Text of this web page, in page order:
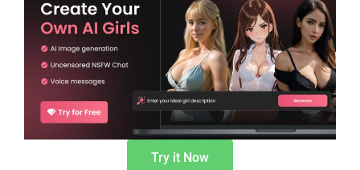
Try it Now